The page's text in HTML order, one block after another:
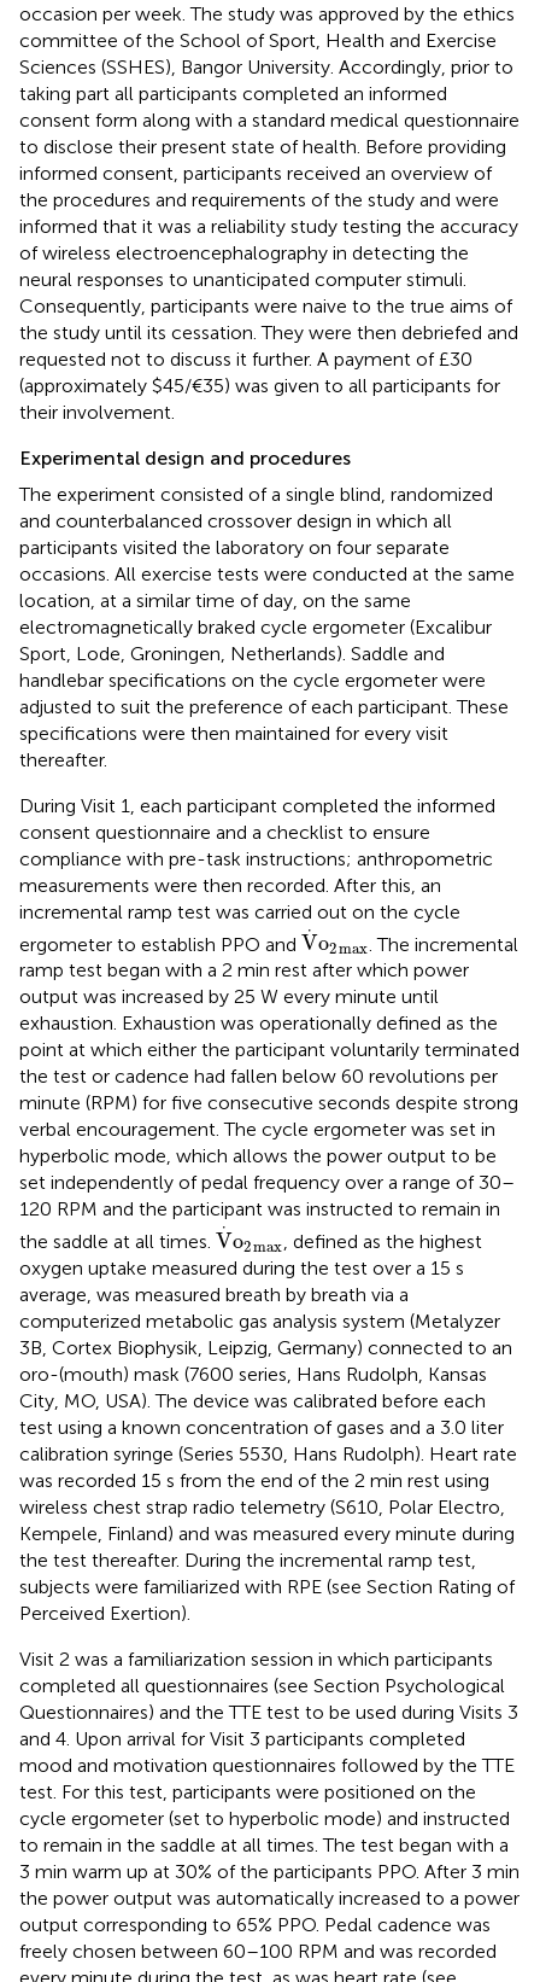
occasion per week. The study was approved by the ethics
committee of the School of Sport, Health and Exercise
Sciences (SSHES), Bangor University. Accordingly, prior to
taking part all participants completed an informed
consent form along with a standard medical questionnaire
to disclose their present state of health. Before providing
informed consent, participants received an overview of
the procedures and requirements of the study and were
informed that it was a reliability study testing the accuracy
of wireless electroencephalography in detecting the
neural responses to unanticipated computer stimuli.
Consequently, participants were naive to the true aims of
the study until its cessation. They were then debriefed and
requested not to discuss it further. A payment of £30
(approximately $45/€35) was given to all participants for
their involvement.
Experimental design and procedures
The experiment consisted of a single blind, randomized
and counterbalanced crossover design in which all
participants visited the laboratory on four separate
occasions. All exercise tests were conducted at the same
location, at a similar time of day, on the same
electromagnetically braked cycle ergometer (Excalibur
Sport, Lode, Groningen, Netherlands). Saddle and
handlebar specifications on the cycle ergometer were
adjusted to suit the preference of each participant. These
specifications were then maintained for every visit
thereafter.
During Visit 1, each participant completed the informed
consent questionnaire and a checklist to ensure
compliance with pre-task instructions; anthropometric
measurements were then recorded. After this, an
incremental ramp test was carried out on the cycle
ergometer to establish PPO and
⋅
Vo2max
V ·o2 max
. The incremental
ramp test began with a 2 min rest after which power
output was increased by 25 W every minute until
exhaustion. Exhaustion was operationally defined as the
point at which either the participant voluntarily terminated
the test or cadence had fallen below 60 revolutions per
minute (RPM) for five consecutive seconds despite strong
verbal encouragement. The cycle ergometer was set in
hyperbolic mode, which allows the power output to be
set independently of pedal frequency over a range of 30–
120 RPM and the participant was instructed to remain in
the saddle at all times.
⋅
Vo2max
V·o2max
, defined as the highest
oxygen uptake measured during the test over a 15 s
average, was measured breath by breath via a
computerized metabolic gas analysis system (Metalyzer
3B, Cortex Biophysik, Leipzig, Germany) connected to an
oro-(mouth) mask (7600 series, Hans Rudolph, Kansas
City, MO, USA). The device was calibrated before each
test using a known concentration of gases and a 3.0 liter
calibration syringe (Series 5530, Hans Rudolph). Heart rate
was recorded 15 s from the end of the 2 min rest using
wireless chest strap radio telemetry (S610, Polar Electro,
Kempele, Finland) and was measured every minute during
the test thereafter. During the incremental ramp test,
subjects were familiarized with RPE (see Section Rating of
Perceived Exertion).
Visit 2 was a familiarization session in which participants
completed all questionnaires (see Section Psychological
Questionnaires) and the TTE test to be used during Visits 3
and 4. Upon arrival for Visit 3 participants completed
mood and motivation questionnaires followed by the TTE
test. For this test, participants were positioned on the
cycle ergometer (set to hyperbolic mode) and instructed
to remain in the saddle at all times. The test began with a
3 min warm up at 30% of the participants PPO. After 3 min
the power output was automatically increased to a power
output corresponding to 65% PPO. Pedal cadence was
freely chosen between 60–100 RPM and was recorded